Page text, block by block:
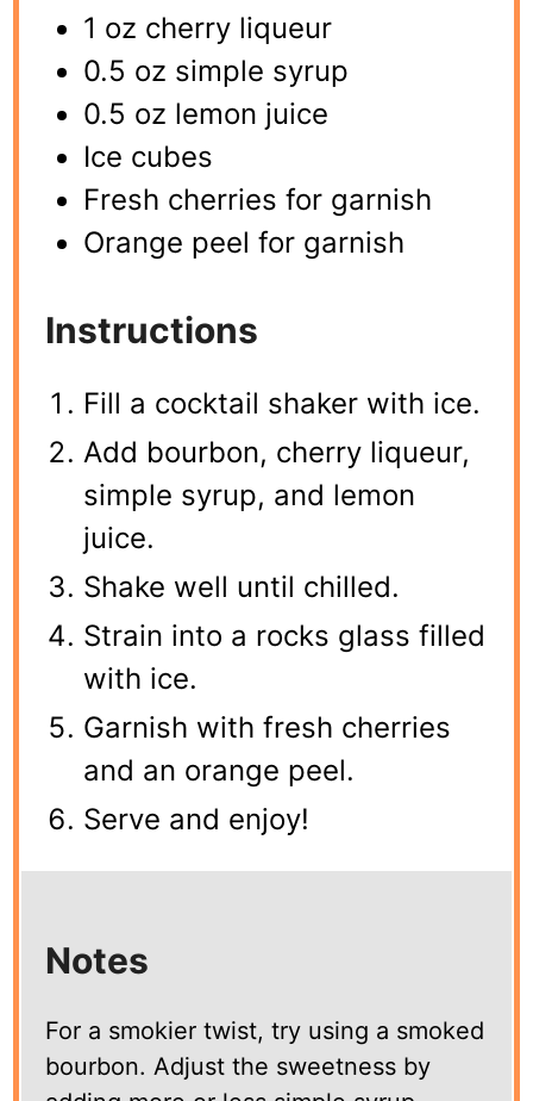
1 oz cherry liqueur
0.5 oz simple syrup
0.5 oz lemon juice
Ice cubes
Fresh cherries for garnish
Orange peel for garnish
Instructions
Fill a cocktail shaker with ice.
Add bourbon, cherry liqueur,
simple syrup, and lemon
juice.
Shake well until chilled.
Strain into a rocks glass filled
with ice.
Garnish with fresh cherries
and an orange peel.
Serve and enjoy!
Notes
For a smokier twist, try using a smoked
bourbon. Adjust the sweetness by